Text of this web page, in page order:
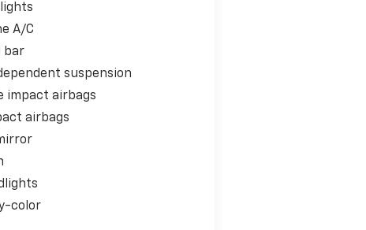
A/C
bar
suspension
impact airbags
airbags
color